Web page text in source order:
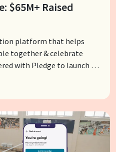
$65M+ Raised
platform that helps
together & celebrate
with Pledge to launch an
with the option to
invitation is now an
a cause that event hosts
their invitations.